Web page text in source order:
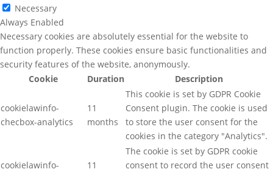
Necessary
Always Enabled
Necessary cookies are absolutely essential for the website to
function properly. These cookies ensure basic functionalities and
security features of the website, anonymously.
Cookie
Duration Description
cookielawinfo-
checbox-analytics
11
months
This cookie is set by GDPR Cookie
Consent plugin. The cookie is used
to store the user consent for the
cookies in the category "Analytics".
cookielawinfo-
11
The cookie is set by GDPR cookie
consent to record the user consent